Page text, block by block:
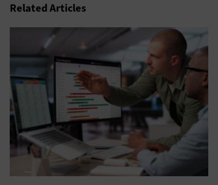
Related Articles